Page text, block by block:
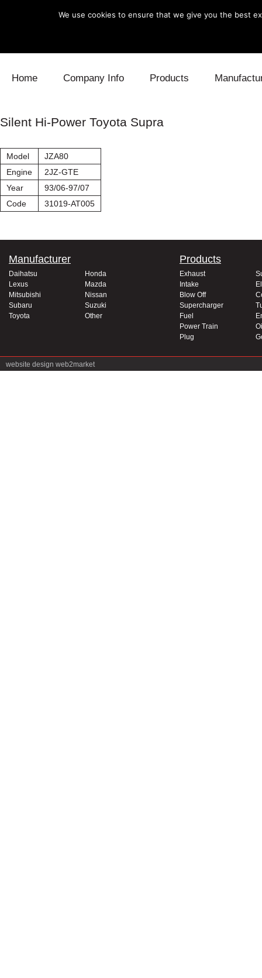
Home Company Info Products
Silent Hi-Power Toyota Supra
Model
JZA80
Engine
2JZ-GTE
Year
93/06-97/07
Code
31019-AT005
Manufacturer
Daihatsu
Honda
Lexus
Mazda
Mitsubishi
Nissan
Subaru
Suzuki
Toyota
Other
Products
Exhaust
Intake
Blow Off
Supercharger
Fuel
Power Train
Plug
website design web2market
We use cookies to ensure that we give you the best